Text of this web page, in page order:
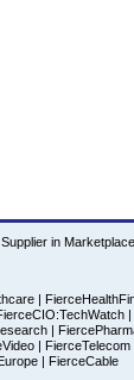
Supplier in Marketplace
|
|
|
| FierceTelecom
| FierceCable